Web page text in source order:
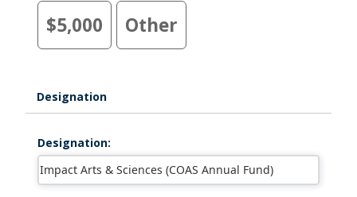
$5,000 Other
Designation
Designation: